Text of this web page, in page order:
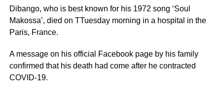
Dibango, who is best known for his 1972 song ‘Soul
Makossa’, died on TTuesday morning in a hospital in the
Paris, France.
A message on his official Facebook page by his family
confirmed that his death had come after he contracted
COVID-19.